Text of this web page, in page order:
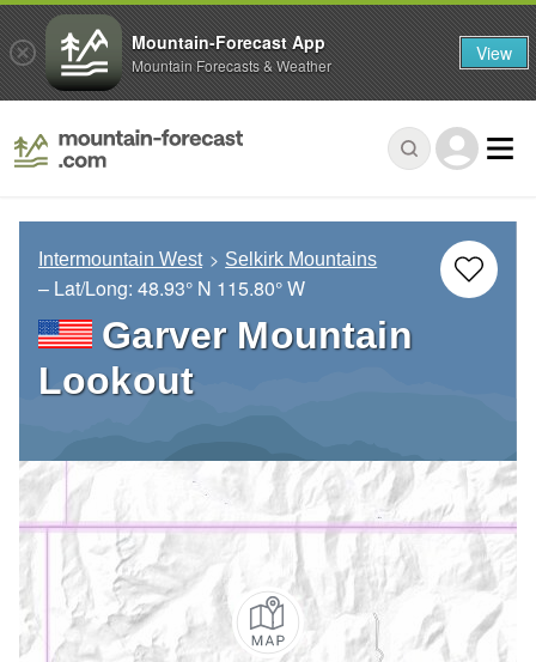
Intermountain West Selkirk Mountains
– Lat/Long: 48.93° N 115.80° W
Garver Mountain
Lookout
Mountain-Forecast App
Mountain Forecasts & Weather View